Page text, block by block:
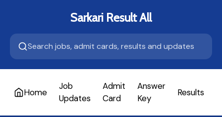
Sarkari Result All
Home
Job
Updates
Admit
Card
Answer
Key
Results